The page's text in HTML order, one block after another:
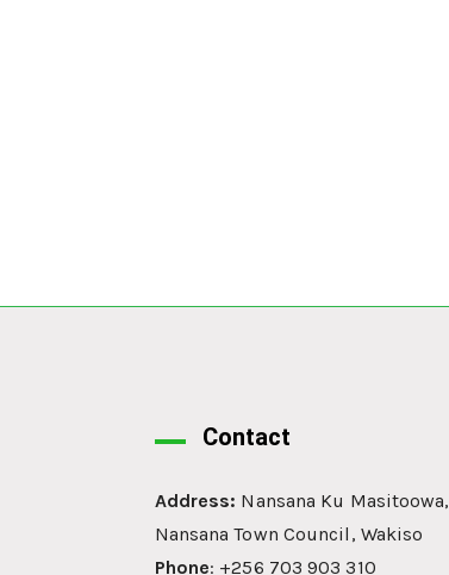
Contact
Address: Nansana Ku Masitoowa,
Nansana Town Council, Wakiso
Phone: +256 703 903 310